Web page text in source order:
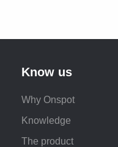
Know us
Why Onspot
Knowledge
The product